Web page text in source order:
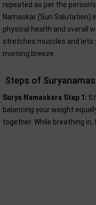
repeated as per the
Namaskar (Sun Salutation)
physical health and overall
stretches muscles and lets
morning breeze.
Steps of
Surya Namaskara Step 1:
balancing your weight
together. While breathing in,